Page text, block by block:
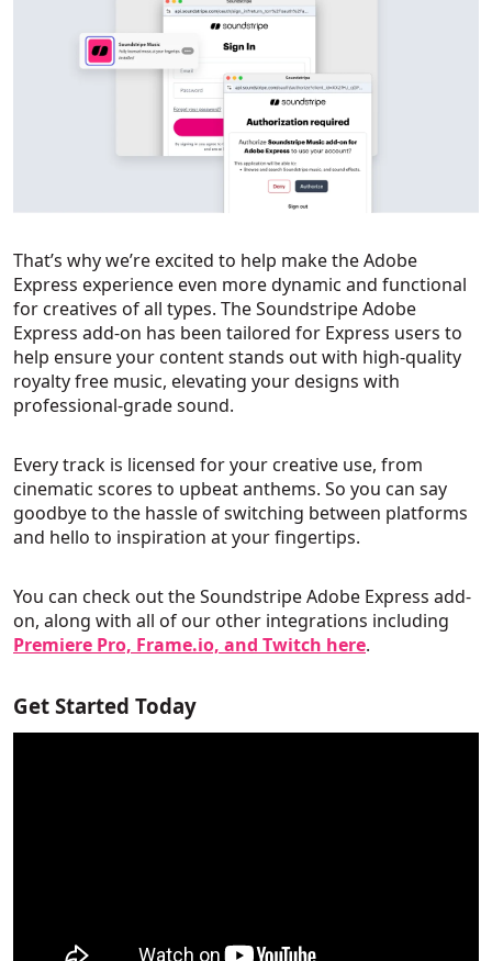
That’s why we’re excited to help make the Adobe
Express experience even more dynamic and functional
for creatives of all types. The Soundstripe Adobe
Express add-on has been tailored for Express users to
help ensure your content stands out with high-quality
royalty free music, elevating your designs with
professional-grade sound.
Every track is licensed for your creative use, from
cinematic scores to upbeat anthems. So you can say
goodbye to the hassle of switching between platforms
and hello to inspiration at your fingertips.
You can check out the Soundstripe Adobe Express add-
on, along with all of our other integrations including
Premiere Pro, Frame.io, and Twitch here.
Get Started Today